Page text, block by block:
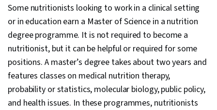
Some nutritionists looking to work in a clinical setting
or in education earn a Master of Science in a nutrition
degree programme. It is not required to become a
nutritionist, but it can be helpful or required for some
positions. A master’s degree takes about two years and
features classes on medical nutrition therapy,
probability or statistics, molecular biology, public policy,
and health issues. In these programmes, nutritionists